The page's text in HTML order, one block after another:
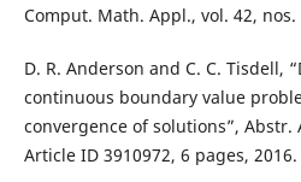
Comput. Math. Appl., vol. 42, nos.
D. R. Anderson and C. C. Tisdell,
continuous boundary value
convergence of solutions”, Abstr.
Article ID 3910972, 6 pages, 2016.